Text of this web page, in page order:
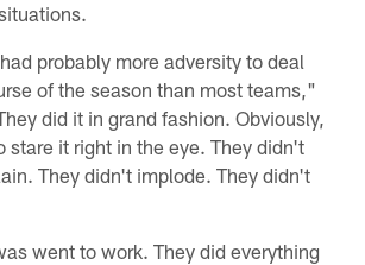
probably more adversity to deal
of the season than most teams,"
did it in grand fashion. Obviously,
stare it right in the eye. They didn't
They didn't implode. They didn't
went to work. They did everything